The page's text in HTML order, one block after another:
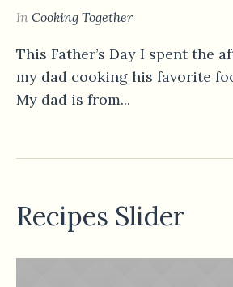
In Cooking Together
This Father’s Day I spent the
my dad cooking his favorite
My dad is from...
Recipes Slider